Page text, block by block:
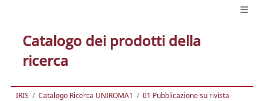
Catalogo dei prodotti della
ricerca
IRIS Catalogo Ricerca UNIROMA1
01 Pubblicazione su rivista